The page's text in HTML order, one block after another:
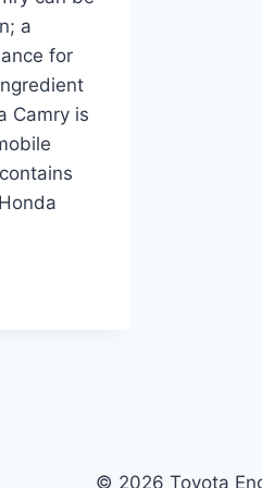
a
for
Camry is
© 2026 Toyota